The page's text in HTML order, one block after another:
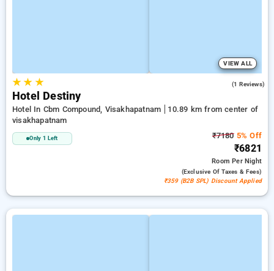
VIEW ALL
★★ ★ (1 Reviews)
Hotel Destiny
Hotel In Cbm Compound, Visakhapatnam
10.89 km from center of
visakhapatnam
Only 1 Left ₹71805% Off
₹6821
RoomPer Night
(exclusive Of Taxes & Fees)
₹359 (B2B SPL) Discount Applied